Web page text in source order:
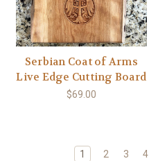
Serbian Coat of Arms
Live Edge Cutting Board
$69.00
1 2 3 4